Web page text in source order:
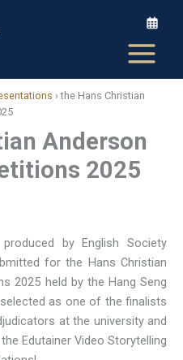
›the Hans Christian
Anderson
2025
by English Society
for the Hans Christian
2025 held by the Hang Seng
as one of the finalists
at the university and
Edutainer Video Storytelling